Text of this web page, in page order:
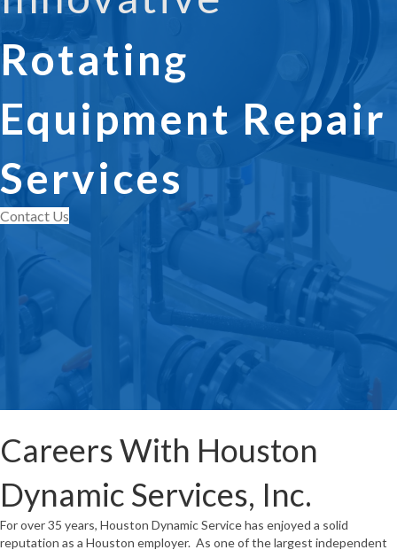
Rotating
Equipment Repair
Services
Contact Us
Careers With Houston
Dynamic Services, Inc.
For over 35 years, Houston Dynamic Service has enjoyed a solid
reputation as a Houston employer. As one of the largest independent